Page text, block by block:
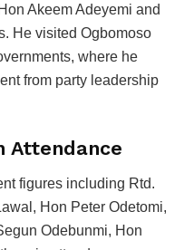
Akeem Adeyemi and
He visited Ogbomoso
where he
from party leadership
Attendance
figures including Rtd.
Hon Peter Odetomi,
Odebunmi, Hon